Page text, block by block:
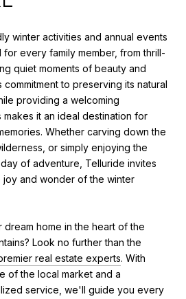
winter activities and annual events
every family member, from thrill-
quiet moments of beauty and
to preserving its natural
providing a welcoming
it an ideal destination for
Whether carving down the
or simply enjoying the
of adventure, Telluride invites
joy and wonder of the winter
home in the heart of the
Look no further than the
real estate experts. With
of the local market and a
service, we'll guide you every